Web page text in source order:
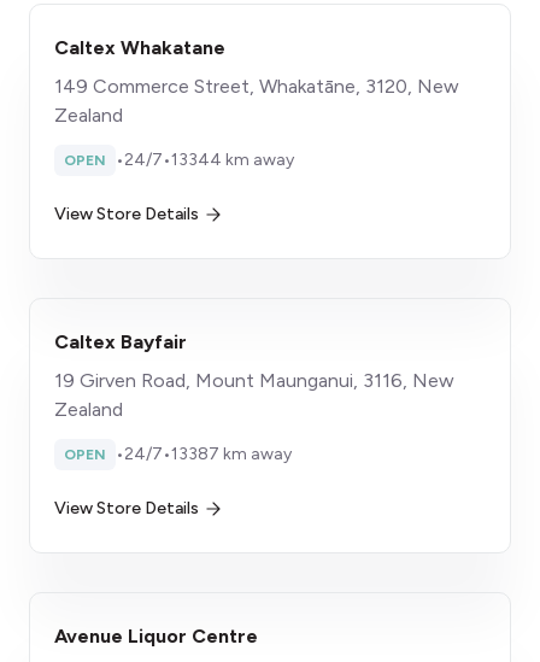
Caltex Whakatane
149 Commerce Street, Whakatāne, 3120, New
Zealand
OPEN •24/7•13344 km away
View Store Details
Caltex Bayfair
19 Girven Road, Mount Maunganui, 3116, New
Zealand
OPEN •24/7•13387 km away
View Store Details
Avenue Liquor Centre